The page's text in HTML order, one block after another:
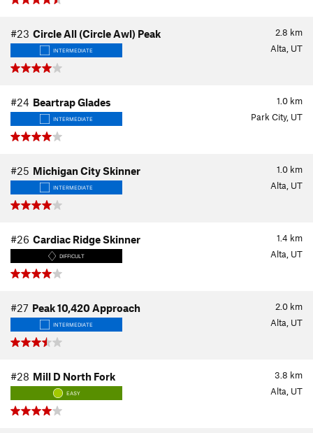
2.8 km
#23 Circle All (Circle Awl) Peak
INTERMEDIATE Alta, UT
1.0 km
#24 Beartrap Glades
INTERMEDIATE Park City, UT
1.0 km
#25 Michigan City Skinner
INTERMEDIATE Alta, UT
1.4 km
#26 Cardiac Ridge Skinner
DIFFICULT Alta, UT
2.0 km
#27 Peak 10,420 Approach
INTERMEDIATE Alta, UT
3.8 km
#28 Mill D North Fork
EASY Alta, UT